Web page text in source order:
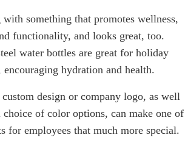
with something that promotes wellness,
functionality, and looks great, too.
water bottles are great for holiday
hydration and health.
design or company logo, as well
choice of color options, can make one of
for employees that much more special.